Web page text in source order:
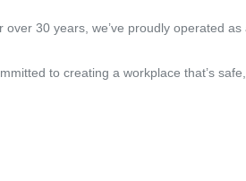
30 years, we’ve proudly operated as
to creating a workplace that’s safe,